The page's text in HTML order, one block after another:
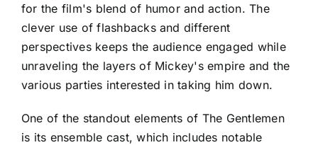
for the film's blend of humor and action. The
clever use of flashbacks and different
perspectives keeps the audience engaged while
unraveling the layers of Mickey's empire and the
various parties interested in taking him down.
One of the standout elements of The Gentlemen
is its ensemble cast, which includes notable